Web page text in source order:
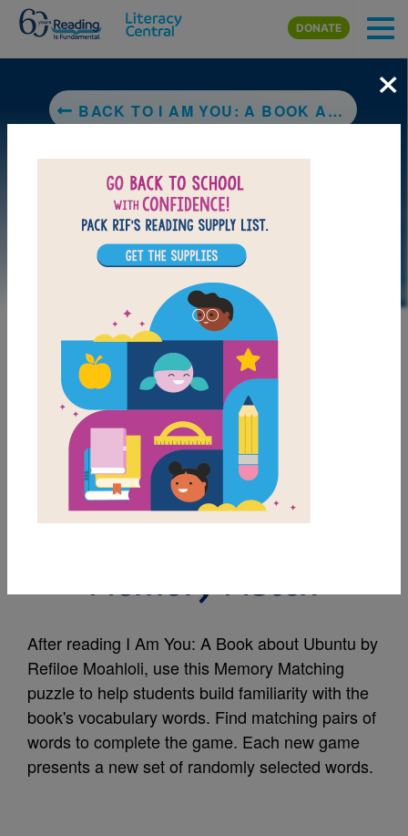
Skip to main content
DONATE
BACK TO I AM YOU: A BOOK ABOUT UBUNTU
LAUNCH PUZZLE
MY FAVORITES
I Am You: A Book
Memory Match
After reading I Am You: A Book about Ubuntu by
Refiloe Moahloli, use this Memory Matching
puzzle to help students build familiarity with the
book's vocabulary words. Find matching pairs of
words to complete the game. Each new game
presents a new set of randomly selected words.
×